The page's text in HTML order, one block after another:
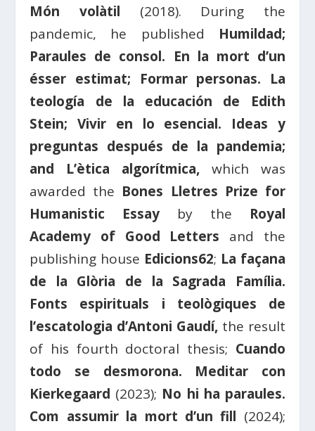
Món volàtil (2018). During the
pandemic, he published Humildad;
Paraules de consol. En la mort d’un
ésser estimat; Formar personas. La
teología de la educación de Edith
Stein; Vivir en lo esencial. Ideas y
preguntas después de la pandemia;
and L’ètica algorítmica, which was
awarded the Bones Lletres Prize for
Humanistic Essay by the Royal
Academy of Good Letters and the
publishing house Edicions62; La façana
de la Glòria de la Sagrada Família.
Fonts espirituals i teològiques de
l’escatologia d’Antoni Gaudí, the result
of his fourth doctoral thesis; Cuando
todo se desmorona. Meditar con
Kierkegaard (2023); No hi ha paraules.
Com assumir la mort d’un fill (2024);